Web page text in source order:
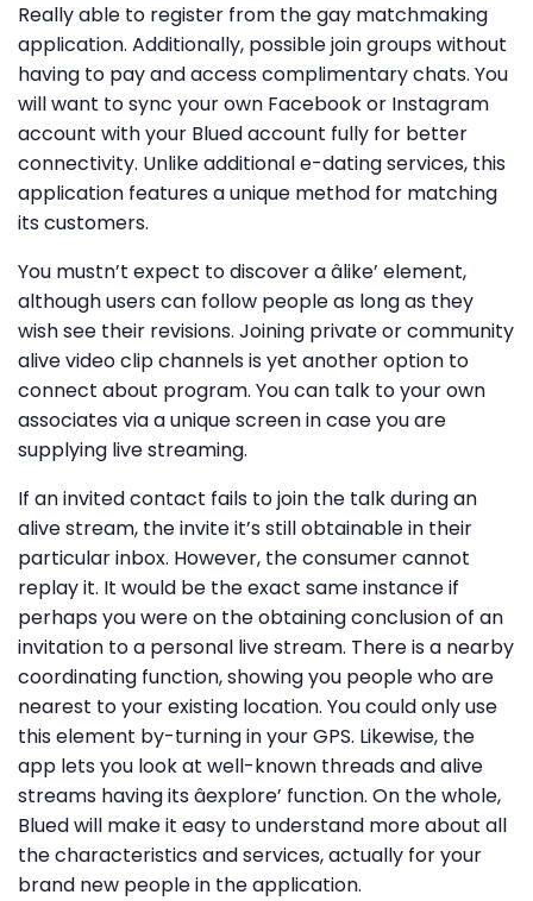
Really able to register from the gay matchmaking
application. Additionally, possible join groups without
having to pay and access complimentary chats. You
will want to sync your own Facebook or Instagram
account with your Blued account fully for better
connectivity. Unlike additional e-dating services, this
application features a unique method for matching
its customers.
You mustn’t expect to discover a âlike’ element,
although users can follow people as long as they
wish see their revisions. Joining private or community
alive video clip channels is yet another option to
connect about program. You can talk to your own
associates via a unique screen in case you are
supplying live streaming.
If an invited contact fails to join the talk during an
alive stream, the invite it’s still obtainable in their
particular inbox. However, the consumer cannot
replay it. It would be the exact same instance if
perhaps you were on the obtaining conclusion of an
invitation to a personal live stream. There is a nearby
coordinating function, showing you people who are
nearest to your existing location. You could only use
this element by-turning in your GPS. Likewise, the
app lets you look at well-known threads and alive
streams having its âexplore’ function. On the whole,
Blued will make it easy to understand more about all
the characteristics and services, actually for your
brand new people in the application.